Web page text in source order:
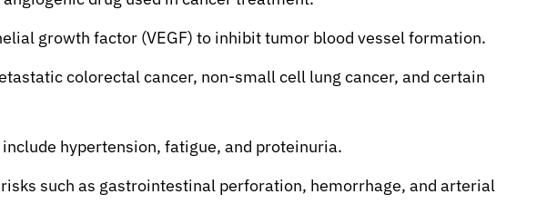
growth factor (VEGF) to inhibit tumor blood vessel formation.
colorectal cancer, non-small cell lung cancer, and certain
hypertension, fatigue, and proteinuria.
such as gastrointestinal perforation, hemorrhage, and arterial